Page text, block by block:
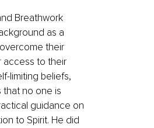
Breathwork
as a
their
access to their
limiting beliefs,
that no one is
guidance on
to Spirit. He did